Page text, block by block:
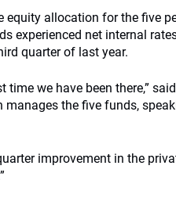
equity allocation for the five
experienced net internal
quarter of last year.
we have been there,”
the five funds,
improvement in the